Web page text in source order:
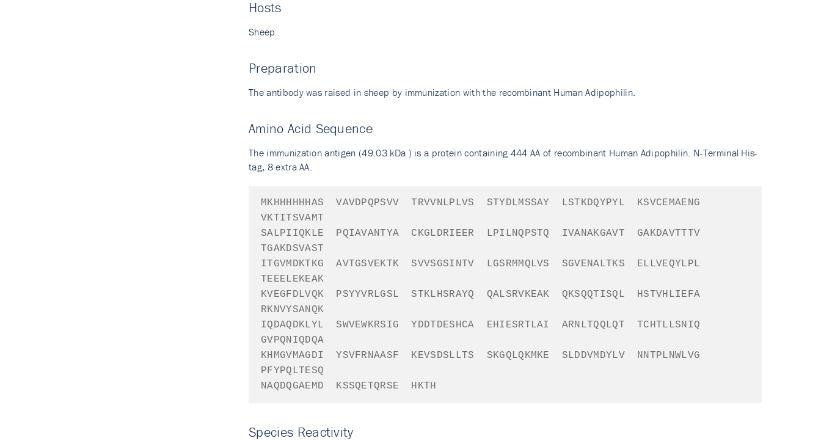
Hosts
Sheep
Preparation
The antibody was raised in sheep by immunization with the recombinant Human Adipophilin.
Amino Acid Sequence
The immunization antigen (49.03 kDa ) is a protein containing 444 AA of recombinant Human Adipophilin. N-Terminal His-
tag, 8 extra AA.
MKHHHHHHAS VAVDPQPSVV TRVVNLPLVS STYDLMSSAY LSTKDQYPYL
KSVCEMAENG
VKTITSVAMT
SALPIIQKLE
PQIAVANTYA CKGLDRIEER LPILNQPSTQ IVANAKGAVT
GAKDAVTTTV
TGAKDSVAST
ITGVMDKTKG
AVTGSVEKTK SVVSGSINTV LGSRMMQLVS SGVENALTKS
ELLVEQYLPL
TEEELEKEAK
KVEGFDLVQK
PSYYVRLGSL STKLHSRAYQ QALSRVKEAK QKSQQTISQL
HSTVHLIEFA
RKNVYSANQK
IQDAQDKLYL
SWVEWKRSIG YDDTDESHCA EHIESRTLAI ARNLTQQLQT
TCHTLLSNIQ
GVPQNIQDQA
KHMGVMAGDI
YSVFRNAASF KEVSDSLLTS SKGQLQKMKE SLDDVMDYLV
NNTPLNWLVG
PFYPQLTESQ
NAQDQGAEMD
KSSQETQRSE HKTH
Species Reactivity